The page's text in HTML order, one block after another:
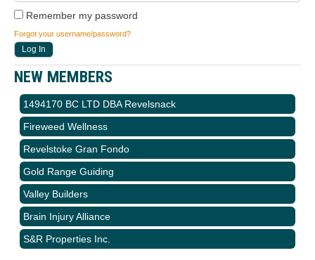
Remember my password
Forgot your username/password?
NEW MEMBERS
1494170 BC LTD DBA Revelsnack
Fireweed Wellness
Revelstoke Gran Fondo
Gold Range Guiding
Valley Builders
Brain Injury Alliance
S&R Properties Inc.